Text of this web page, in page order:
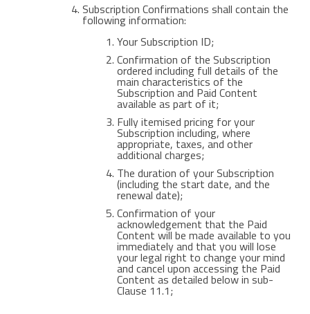
Subscription Confirmations shall contain the
following information:
Your Subscription ID;
Confirmation of the Subscription
ordered including full details of the
main characteristics of the
Subscription and Paid Content
available as part of it;
Fully itemised pricing for your
Subscription including, where
appropriate, taxes, and other
additional charges;
The duration of your Subscription
(including the start date, and the
renewal date);
Confirmation of your
acknowledgement that the Paid
Content will be made available to you
immediately and that you will lose
your legal right to change your mind
and cancel upon accessing the Paid
Content as detailed below in sub-
Clause 11.1;